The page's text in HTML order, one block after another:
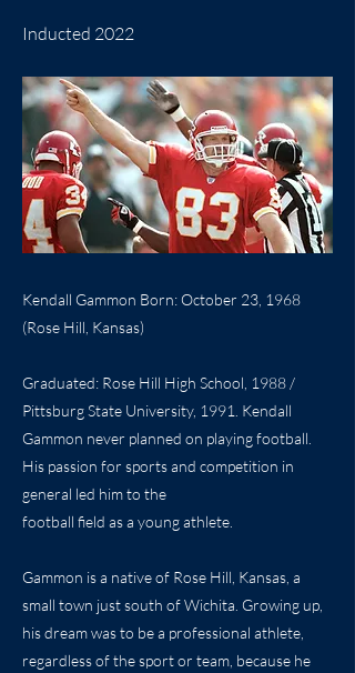
Inducted 2022
Kendall Gammon Born: October 23, 1968
(Rose Hill, Kansas)
Graduated: Rose Hill High School, 1988 /
Pittsburg State University, 1991. Kendall
Gammon never planned on playing football.
His passion for sports and competition in
general led him to the
football field as a young athlete.
Gammon is a native of Rose Hill, Kansas, a
small town just south of Wichita. Growing up,
his dream was to be a professional athlete,
regardless of the sport or team, because he